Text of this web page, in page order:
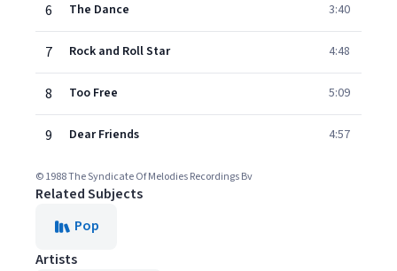
6 The Dance 3:40
7 Rock and Roll Star 4:48
8 Too Free 5:09
9 Dear Friends 4:57
© 1988 The Syndicate Of Melodies Recordings Bv
Related Subjects
Pop
Artists